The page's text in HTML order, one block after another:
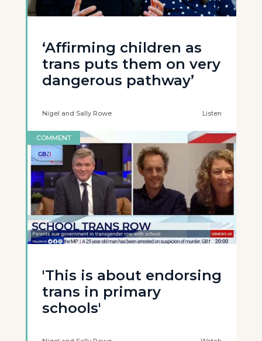
‘Affirming children as
trans puts them on very
dangerous pathway’
Nigel and Sally Rowe Listen
COMMENT
'This is about endorsing
trans in primary
schools'